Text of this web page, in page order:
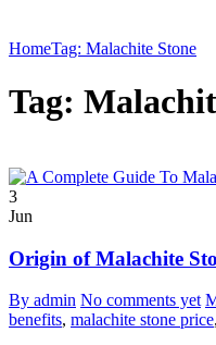
HomeTag: Malachite Stone
Tag:
3
Jun
Origin of Malachite
By admin No comments yet
benefits, malachite stone price,